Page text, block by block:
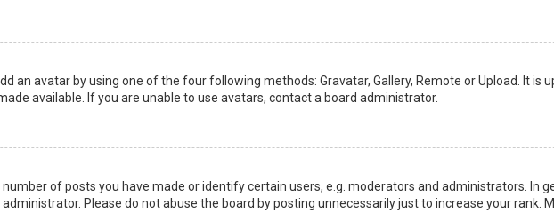
an avatar by using one of the four following methods: Gravatar, Gallery, Remote or Upload. It
available. If you are unable to use avatars, contact a board administrator.
of posts you have made or identify certain users, e.g. moderators and administrators. In
Please do not abuse the board by posting unnecessarily just to increase your rank.